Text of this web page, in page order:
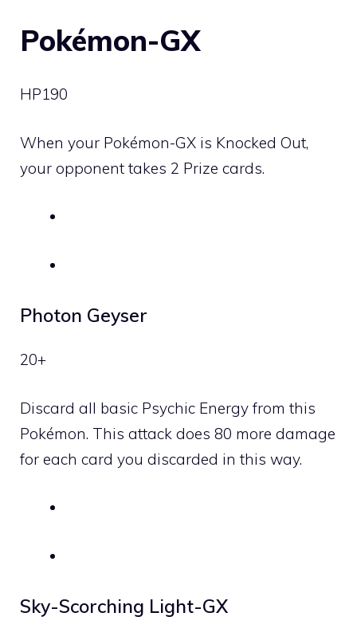
Pokémon-GX
HP190
When your Pokémon-GX is Knocked Out,
your opponent takes 2 Prize cards.
Photon Geyser
20+
Discard all basic Psychic Energy from this
Pokémon. This attack does 80 more damage
for each card you discarded in this way.
Sky-Scorching Light-GX